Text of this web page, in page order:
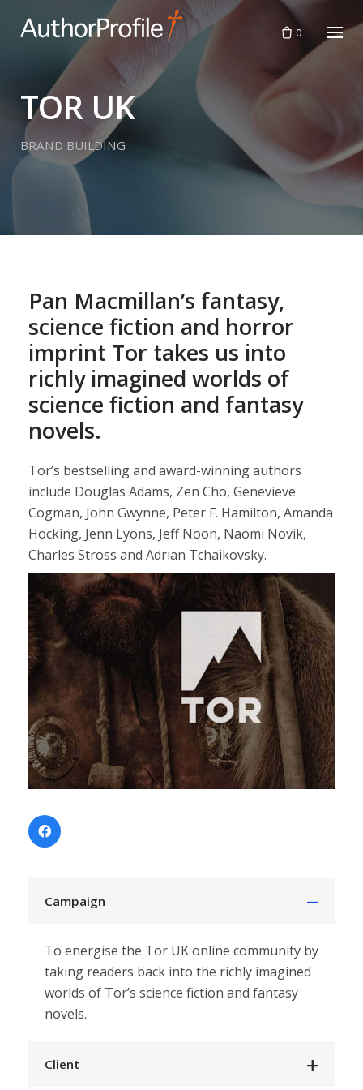
0
TOR UK
BRAND BUILDING
Pan Macmillan’s fantasy,
science fiction and horror
imprint Tor takes us into
richly imagined worlds of
science fiction and fantasy
novels.
Tor’s bestselling and award-winning authors
include Douglas Adams, Zen Cho, Genevieve
Cogman, John Gwynne, Peter F. Hamilton, Amanda
Hocking, Jenn Lyons, Jeff Noon, Naomi Novik,
Charles Stross and Adrian Tchaikovsky.
Campaign
To energise the Tor UK online community by
taking readers back into the richly imagined
worlds of Tor’s science fiction and fantasy
novels.
Client